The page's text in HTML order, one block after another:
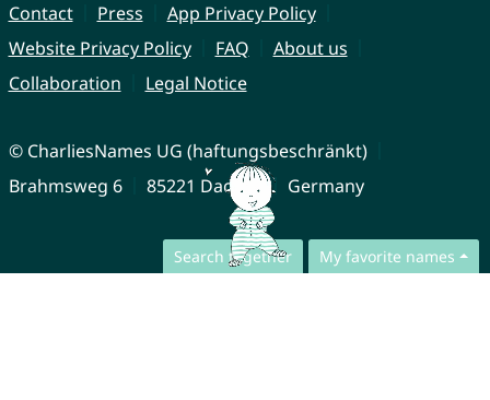
Search together My favorite names
Contact Press
App Privacy Policy
Website Privacy Policy
FAQ
About us
Collaboration
Legal Notice
© CharliesNames UG (haftungsbeschränkt)
Brahmsweg 6
85221 Dachau Germany